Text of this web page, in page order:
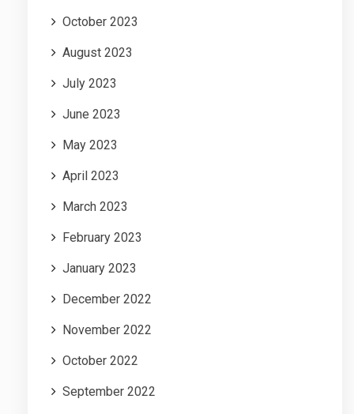
October 2023
August 2023
July 2023
June 2023
May 2023
April 2023
March 2023
February 2023
January 2023
December 2022
November 2022
October 2022
September 2022